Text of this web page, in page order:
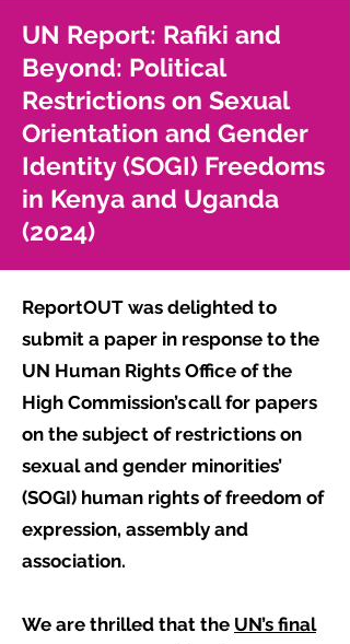
UN Report: Rafiki and
Beyond: Political
Restrictions on Sexual
Orientation and Gender
Identity (SOGI) Freedoms
in Kenya and Uganda
(2024)
ReportOUT was delighted to
submit a paper in response to the
UN Human Rights Office of the
High Commission’s call for papers
on the subject of restrictions on
sexual and gender minorities’
(SOGI) human rights of freedom of
expression, assembly and
association.
We are thrilled that the UN’s final